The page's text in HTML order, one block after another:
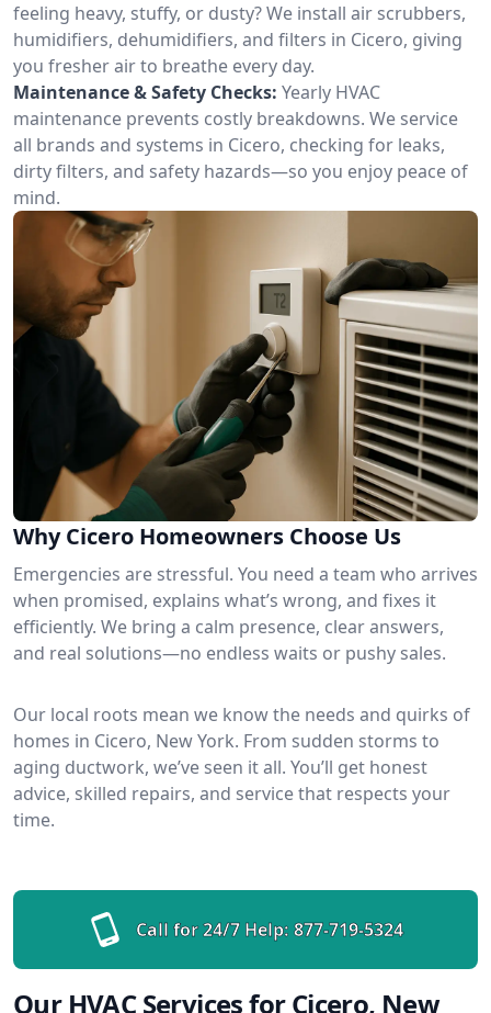
feeling heavy, stuffy, or dusty? We install air scrubbers,
humidifiers, dehumidifiers, and filters in Cicero, giving
you fresher air to breathe every day.
Maintenance & Safety Checks: Yearly HVAC
maintenance prevents costly breakdowns. We service
all brands and systems in Cicero, checking for leaks,
dirty filters, and safety hazards—so you enjoy peace of
mind.
Why Cicero Homeowners Choose Us
Emergencies are stressful. You need a team who arrives
when promised, explains what’s wrong, and fixes it
efficiently. We bring a calm presence, clear answers,
and real solutions—no endless waits or pushy sales.
Our local roots mean we know the needs and quirks of
homes in Cicero, New York. From sudden storms to
aging ductwork, we’ve seen it all. You’ll get honest
advice, skilled repairs, and service that respects your
time.
Call for 24/7 Help: 877-719-5324
Our HVAC Services for Cicero, New